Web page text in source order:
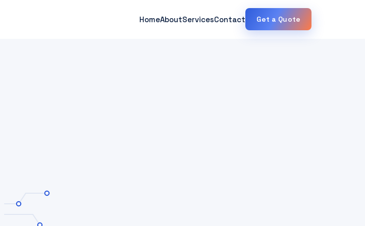
HomeAboutServicesContact Get a Quote